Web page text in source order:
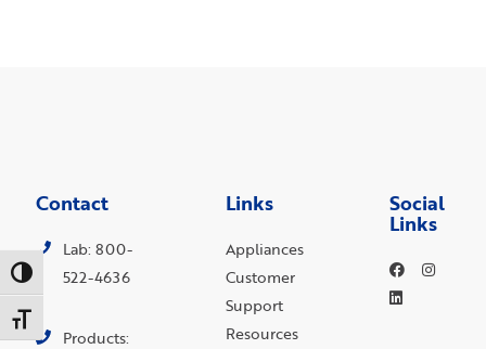
Toggle High Contrast
Toggle Font size
Contact
Lab: 800-
522-4636
Products:
Links
Appliances
Customer
Support
Resources
Social
Links